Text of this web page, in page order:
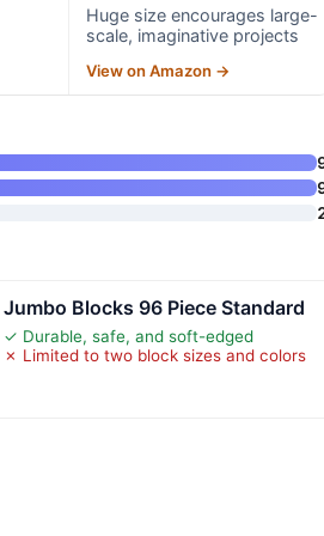
Huge size encourages large-
scale, imaginative projects
View on Amazon →
Jumbo Blocks 96 Piece Standard
✓ Durable, safe, and soft-edged
✗ Limited to two block sizes and colors